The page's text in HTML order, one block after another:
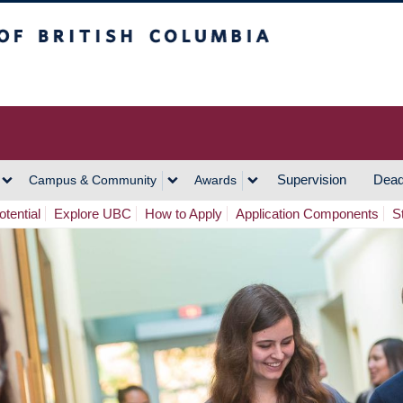
Campus & Community Awards Supervision
Explore UBC How to Apply Application Components